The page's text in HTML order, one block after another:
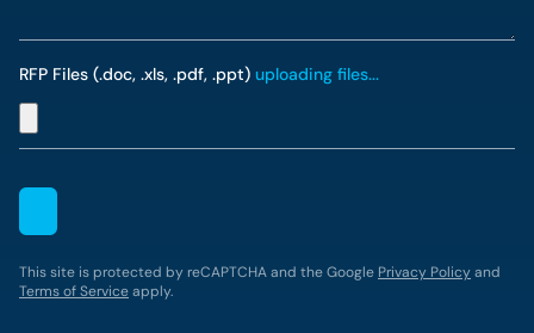
RFP Files (.doc, .xls, .pdf, .ppt) uploading files...
This site is protected by reCAPTCHA and the Google Privacy Policyand
Terms of Serviceapply.